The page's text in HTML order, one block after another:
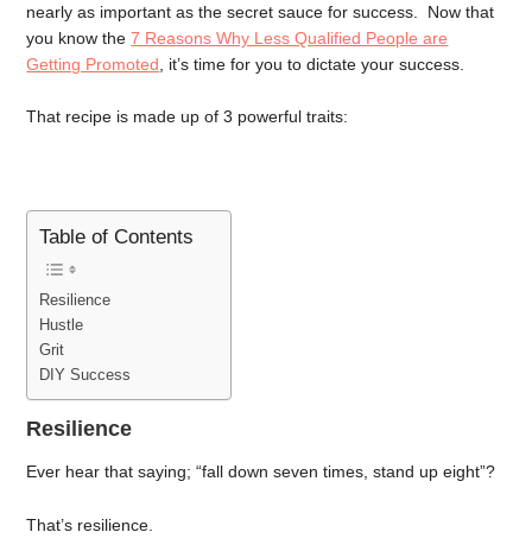
nearly as important as the secret sauce for success. Now that
you know the7 Reasons Why Less Qualified People are
Getting Promoted , it’s time for you to dictate your success.
That recipe is made up of 3 powerful traits:
Table of Contents
Resilience
Hustle
Grit
DIY Success
Resilience
Ever hear that saying; “fall down seven times, stand up eight”?
That’s resilience.